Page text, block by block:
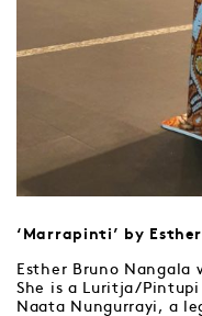
‘Marrapinti’ by
Esther Bruno Nangala
She is a Luritja/
Naata Nungurrayi, a